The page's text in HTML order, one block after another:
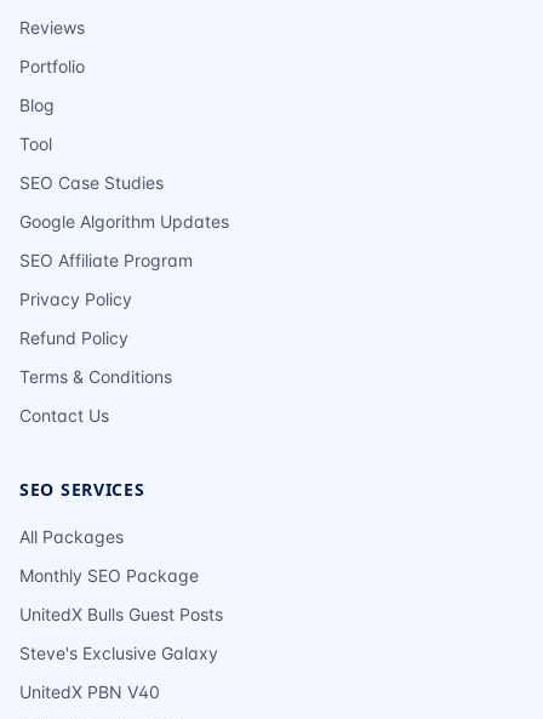
Reviews
Portfolio
Blog
Tool
SEO Case Studies
Google Algorithm Updates
SEO Affiliate Program
Privacy Policy
Refund Policy
Terms & Conditions
Contact Us
SEO SERVICES
All Packages
Monthly SEO Package
UnitedX Bulls Guest Posts
Steve's Exclusive Galaxy
UnitedX PBN V40